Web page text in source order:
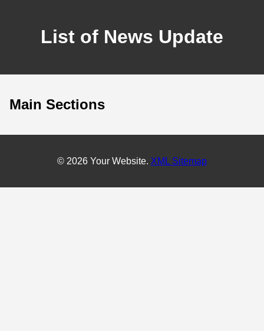
List of News Update
Main Sections
© 2026 Your Website. XML Sitemap